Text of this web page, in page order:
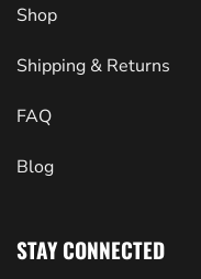
Shop
Shipping & Returns
FAQ
Blog
STAY CONNECTED